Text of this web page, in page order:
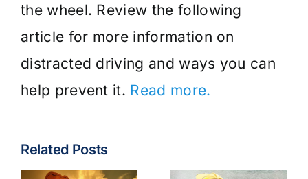
the wheel. Review the following
article for more information on
distracted driving and ways you can
help prevent it. Read more.
Related Posts